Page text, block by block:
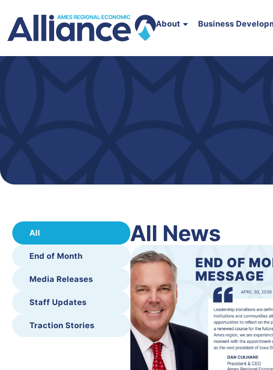
About Business
All
End of Month
Media Releases
Staff Updates
Traction Stories
All News